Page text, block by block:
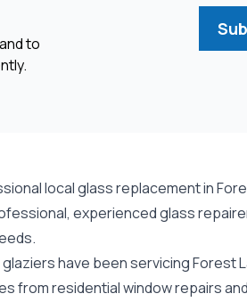
to
local glass replacement in
experienced glass
have been servicing Forest
from residential window repairs